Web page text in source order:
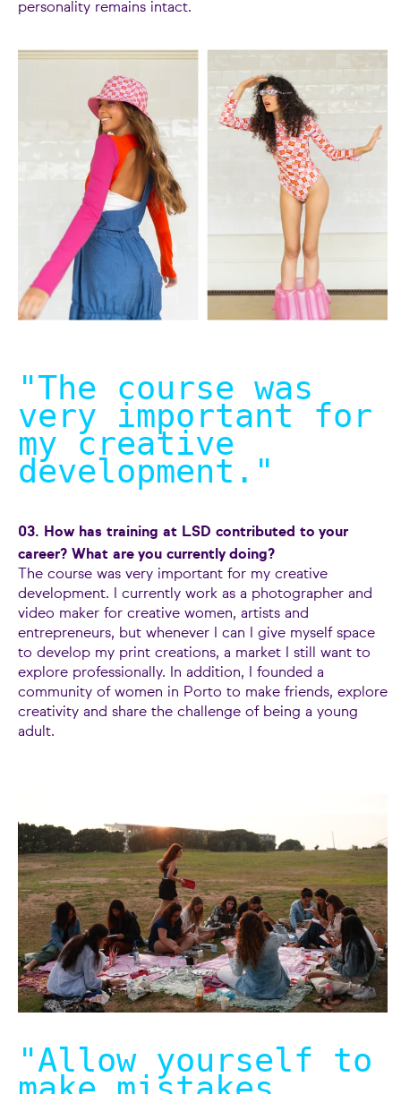
personality remains intact.
"The course was
very important for
my creative
development. "
03. How has training at LSD contributed to your
career? What are you currently doing?
The course was very important for my creative
development. I currently work as a photographer and
video maker for creative women, artists and
entrepreneurs, but whenever I can I give myself space
to develop my print creations, a market I still want to
explore professionally. In addition, I founded a
community of women in Porto to make friends, explore
creativity and share the challenge of being a young
adult.
"Allow yourself to